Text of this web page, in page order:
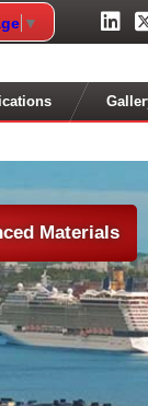
▼
Materials